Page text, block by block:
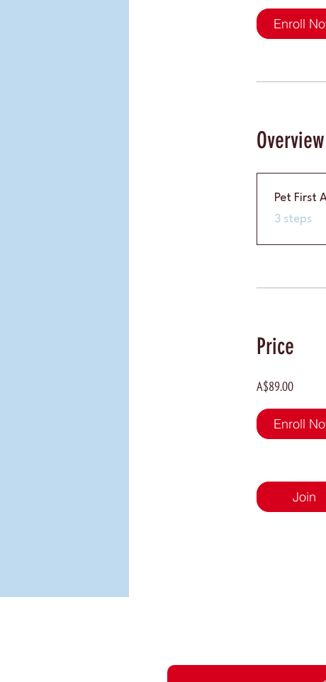
Enroll
Overview
Pet First
.
3 steps
Price
A$89.00
Enroll
Join